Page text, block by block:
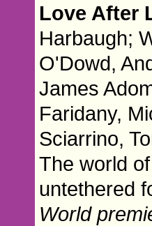
Love After
Harbaugh;
O'Dowd,
James
Faridany,
Sciarrino,
The world
untethered
World